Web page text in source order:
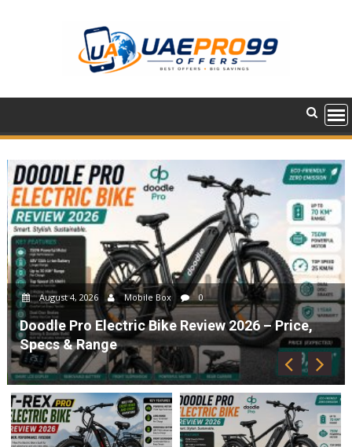
August 4, 2026 Mobile Box 0
Doodle Pro Electric Bike Review 2026 – Price,
Specs & Range